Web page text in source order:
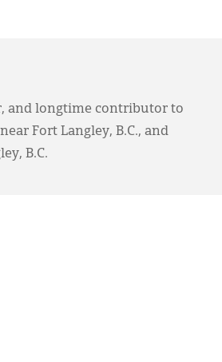
and longtime contributor to
Fort Langley, B.C., and
B.C.